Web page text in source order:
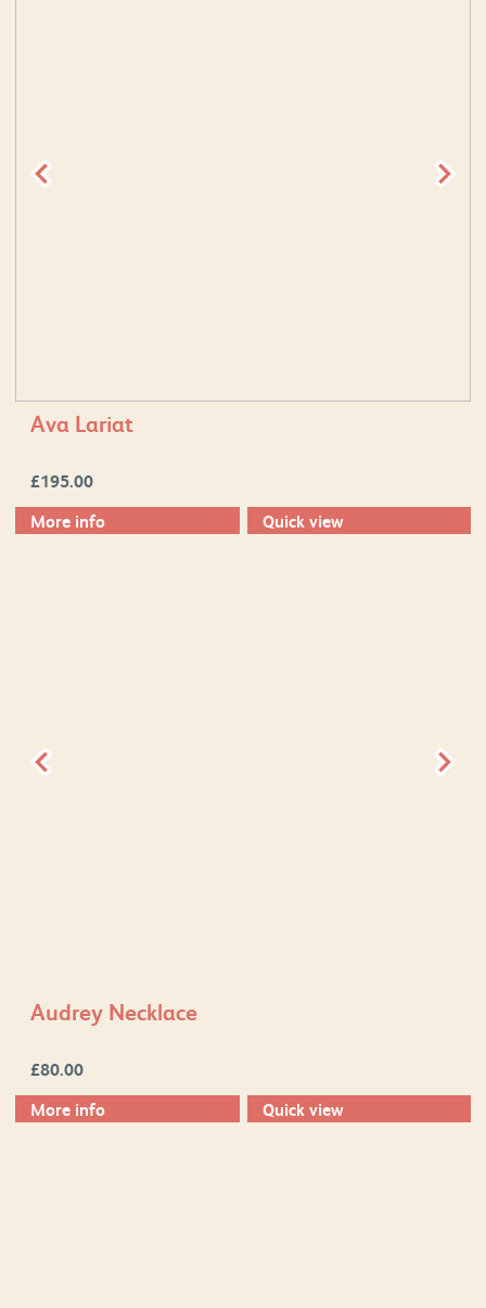
Ava Lariat
£195.00
More info
Quick view
Audrey Necklace
£80.00
More info
Quick view